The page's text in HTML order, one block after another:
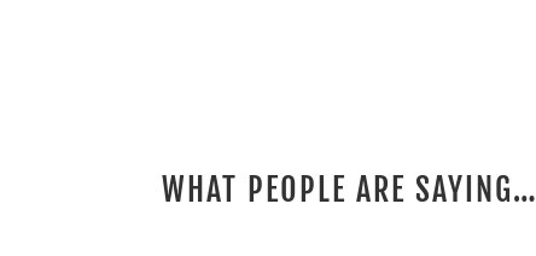
WHAT PEOPLE ARE SAYING…